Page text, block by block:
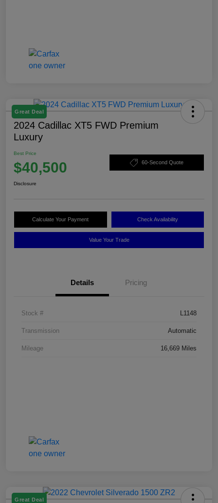
Great Deal
2024 Cadillac XT5 FWD Premium
Luxury
Best Price
$40,500 60-Second Quote
Disclosure
Calculate Your Payment Check Availability
Value Your Trade
Details Pricing
Stock # L1148
Transmission Automatic
Mileage 16,669 Miles
Great Deal